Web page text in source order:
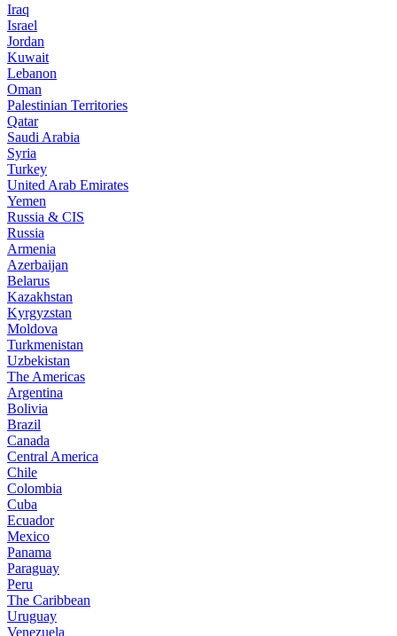
Iraq
Israel
Jordan
Kuwait
Lebanon
Oman
Palestinian Territories
Qatar
Saudi Arabia
Syria
Turkey
United Arab Emirates
Yemen
Russia & CIS
Russia
Armenia
Azerbaijan
Belarus
Kazakhstan
Kyrgyzstan
Moldova
Turkmenistan
Uzbekistan
The Americas
Argentina
Bolivia
Brazil
Canada
Central America
Chile
Colombia
Cuba
Ecuador
Mexico
Panama
Paraguay
Peru
The Caribbean
Uruguay
Venezuela